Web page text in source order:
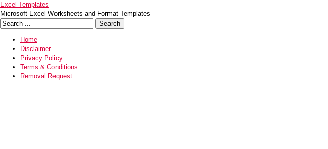
Excel Templates
Microsoft Excel Worksheets and Format Templates
Home
Disclaimer
Privacy Policy
Terms & Conditions
Removal Request